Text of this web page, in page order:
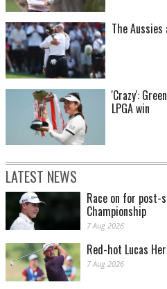
The
'Crazy':
LPGA win
LATEST NEWS
Race on for post-
Championship
7 Aug 2026
Red-hot Lucas
7 Aug 2026